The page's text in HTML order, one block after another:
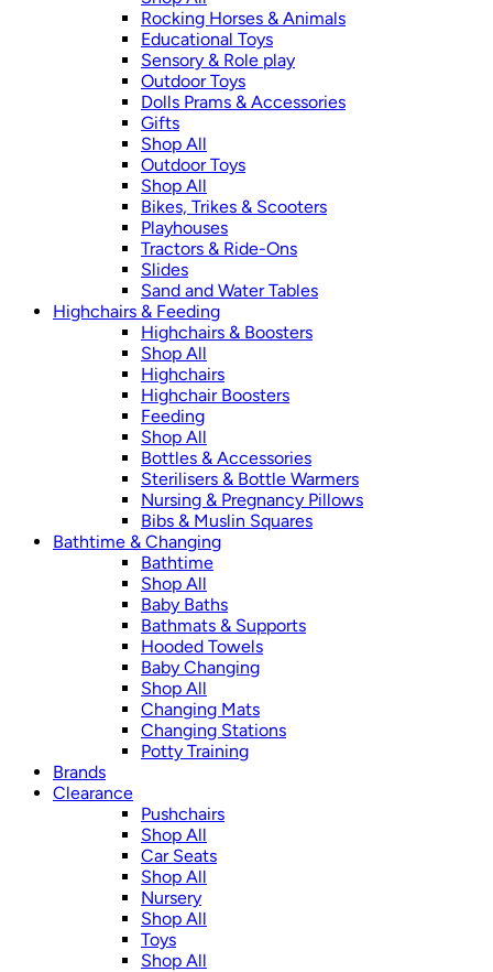
Rocking Horses & Animals
Educational Toys
Sensory & Role play
Outdoor Toys
Dolls Prams & Accessories
Gifts
Shop All
Outdoor Toys
Shop All
Bikes, Trikes & Scooters
Playhouses
Tractors & Ride-Ons
Slides
Sand and Water Tables
Highchairs & Feeding
Highchairs & Boosters
Shop All
Highchairs
Highchair Boosters
Feeding
Shop All
Bottles & Accessories
Sterilisers & Bottle Warmers
Nursing & Pregnancy Pillows
Bibs & Muslin Squares
Bathtime & Changing
Bathtime
Shop All
Baby Baths
Bathmats & Supports
Hooded Towels
Baby Changing
Shop All
Changing Mats
Changing Stations
Potty Training
Brands
Clearance
Pushchairs
Shop All
Car Seats
Shop All
Nursery
Shop All
Toys
Shop All